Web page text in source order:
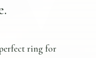
ring for